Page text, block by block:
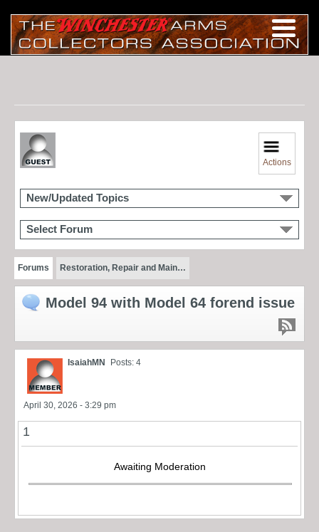
Actions
New/Updated Topics
Select Forum
Forums Restoration, Repair and Main…
Model 94 with Model 64 forend issue
IsaiahMN Posts: 4
April 30, 2026 - 3:29 pm
1
Awaiting Moderation